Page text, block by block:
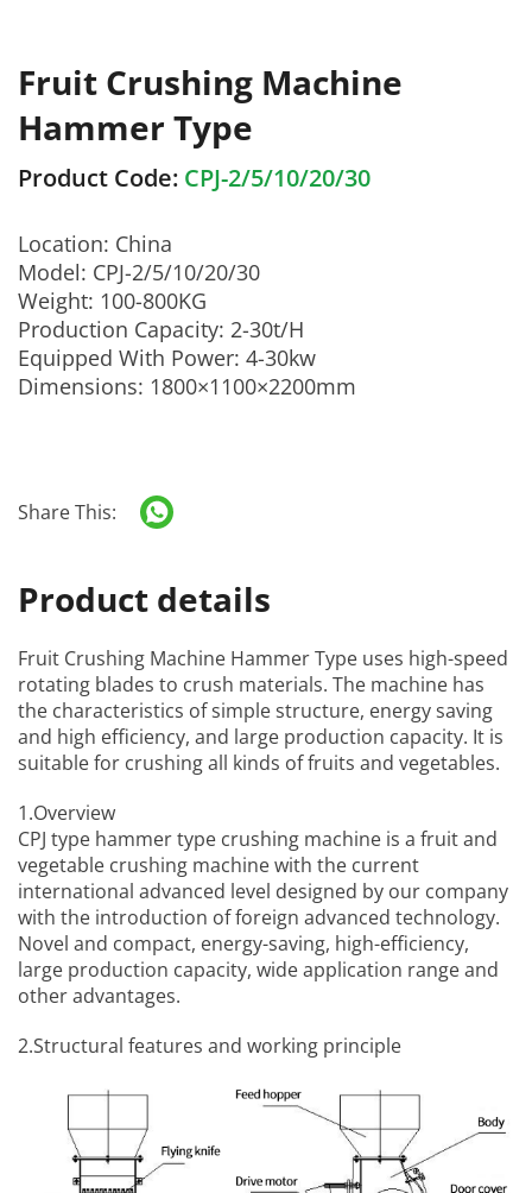
Fruit Crushing Machine
Hammer Type
Product Code: CPJ-2/5/10/20/30
Location: China
Model: CPJ-2/5/10/20/30
Weight: 100-800KG
Production Capacity: 2-30t/H
Equipped With Power: 4-30kw
Dimensions: 1800×1100×2200mm
Share This:
Product details
Fruit Crushing Machine Hammer Type uses high-speed
rotating blades to crush materials. The machine has
the characteristics of simple structure, energy saving
and high efficiency, and large production capacity. It is
suitable for crushing all kinds of fruits and vegetables.
1.Overview
CPJ type hammer type crushing machine is a fruit and
vegetable crushing machinewith the current
international advanced level designed by our company
with the introduction of foreign advanced technology.
Novel and compact, energy-saving, high-efficiency,
large production capacity, wide application range and
other advantages.
2.Structural features and working principle